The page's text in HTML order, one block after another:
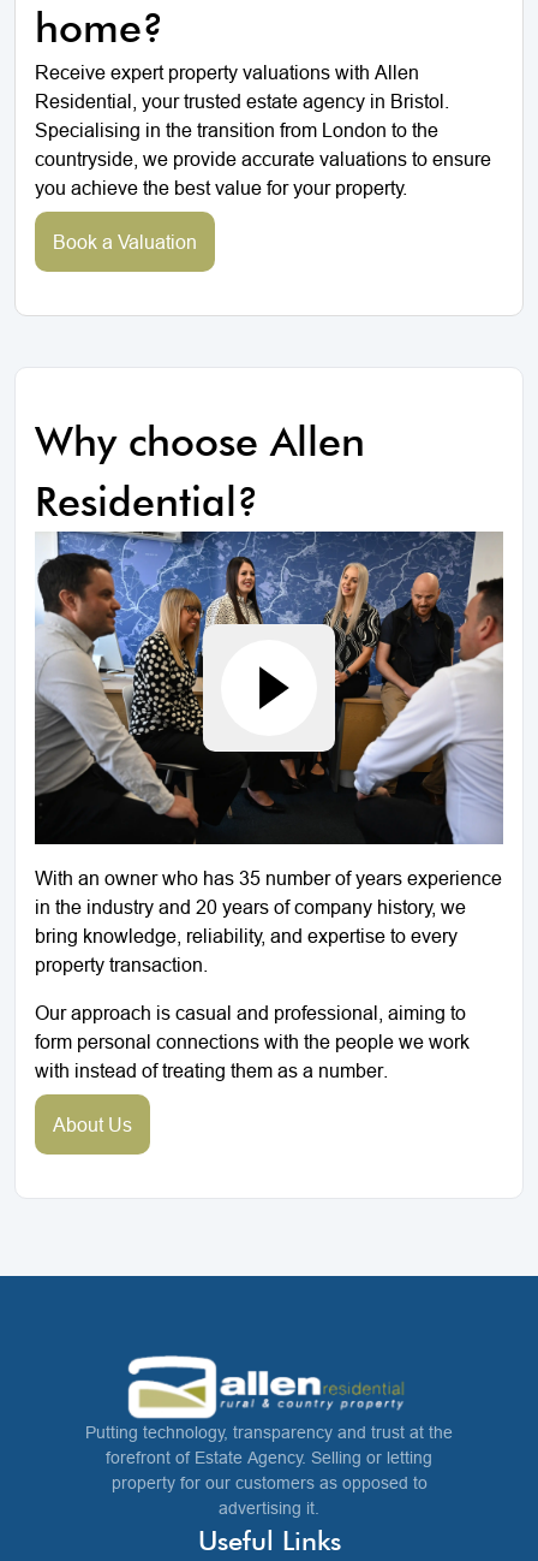
home?
Receive expert property valuations with Allen
Residential, your trusted estate agency in Bristol.
Specialising in the transition from London to the
countryside, we provide accurate valuations to ensure
you achieve the best value for your property.
Book a Valuation
Why choose Allen
Residential?
With an owner who has 35 number of years experience
in the industry and 20 years of company history, we
bring knowledge, reliability, and expertise to every
property transaction.
Our approach is casual and professional, aiming to
form personal connections with the people we work
with instead of treating them as a number.
About Us
Putting technology, transparency and trust at the
forefront of Estate Agency. Selling or letting
property for our customers as opposed to
advertising it.
Useful Links